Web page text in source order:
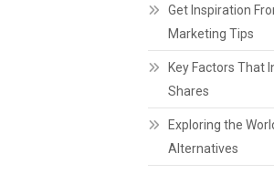
Get Inspiration
Marketing Tips
Key Factors That
Shares
Exploring the
Alternatives